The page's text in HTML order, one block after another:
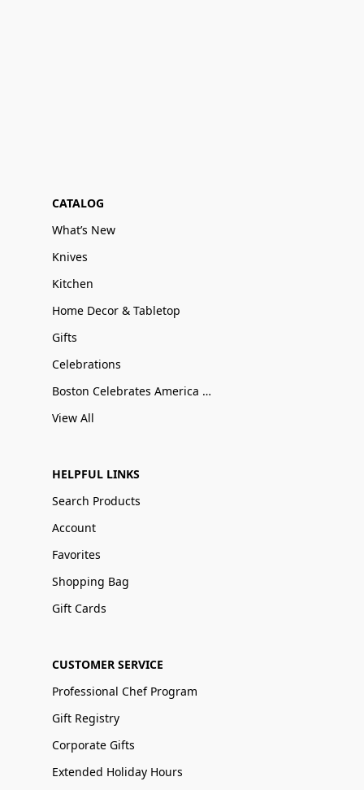
CATALOG
What’s New
Knives
Kitchen
Home Decor & Tabletop
Gifts
Celebrations
Boston Celebrates America 250
View All
HELPFUL LINKS
Search Products
Account
Favorites
Shopping Bag
Gift Cards
CUSTOMER SERVICE
Professional Chef Program
Gift Registry
Corporate Gifts
Extended Holiday Hours